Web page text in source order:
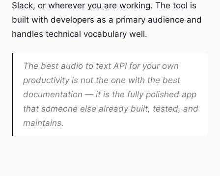
Slack, or wherever you are working. The tool is
built with developers as a primary audience and
handles technical vocabulary well.
The best audio to text API for your own
productivity is not the one with the best
documentation — it is the fully polished app
that someone else already built, tested, and
maintains.